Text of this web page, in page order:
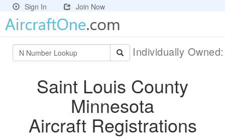
Sign In Join Now
Individually
Saint Louis County
Minnesota
Aircraft Registrations